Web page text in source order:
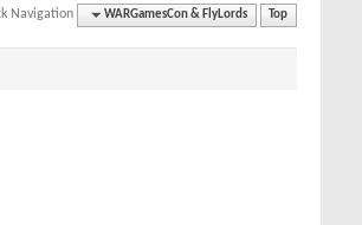
Navigation WARGamesCon & FlyLords Top